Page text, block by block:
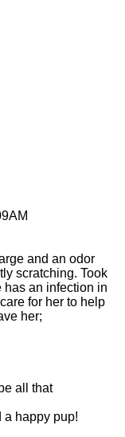
and an odor
scratching. Took
has an infection in
for her to help
her;
all that
a happy pup!